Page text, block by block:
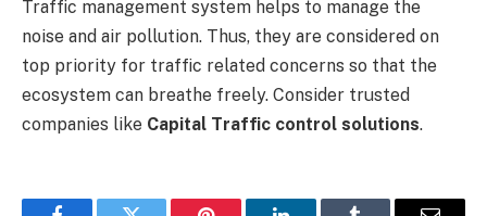
Traffic management system helps to manage the
noise and air pollution. Thus, they are considered on
top priority for traffic related concerns so that the
ecosystem can breathe freely. Consider trusted
companies like Capital Traffic control solutions.